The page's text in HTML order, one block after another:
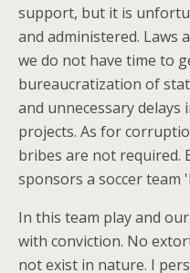
support, but it is
and administered. Laws
we do not have time to
bureaucratization of
and unnecessary
projects. As for
bribes are not required.
sponsors a soccer team
In this team play and
with conviction. No
not exist in nature. I